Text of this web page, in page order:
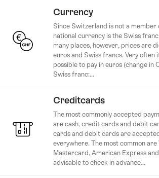
Currency
Since Switzerland is not a member
national currency is the Swiss franc
many places, however, prices are
euros and Swiss francs. Very often
possible to pay in euros (change in
Swiss franc:...
Creditcards
The most commonly accepted
are cash, credit cards and debit
cards and debit cards are
everywhere. The most common are
Mastercard, American Express
advisable to check in advance...